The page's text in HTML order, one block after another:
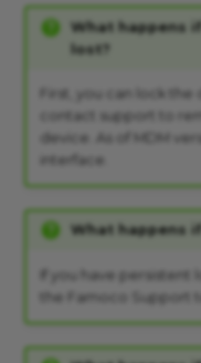
What happens
lost?
First, you can lock the
contact support to
device. As of MDM
interface.
What happens
If you have persistent
the Famoco Support